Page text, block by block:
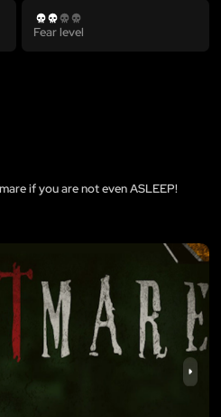
Fear level
if you are not even ASLEEP!